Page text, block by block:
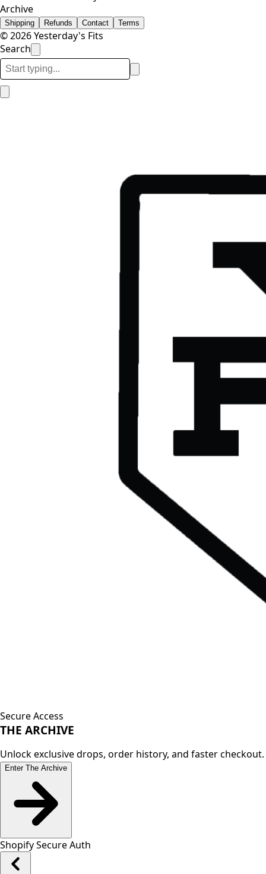
Archive
Shipping Refunds Contact Terms
© 2026 Yesterday's Fits
Search
Secure Access
THE ARCHIVE
Unlock exclusive drops, order history, and faster checkout.
Enter The Archive
Shopify Secure Auth